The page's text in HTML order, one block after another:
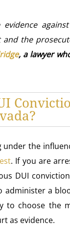
the
, a lawyer
the
. If you are
DUI
administer a
to choose the
as evidence.